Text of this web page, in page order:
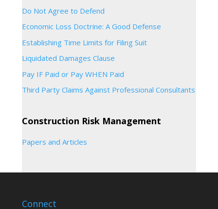
Do Not Agree to Defend
Economic Loss Doctrine: A Good Defense
Establishing Time Limits for Filing Suit
Liquidated Damages Clause
Pay IF Paid or Pay WHEN Paid
Third Party Claims Against Professional Consultants
Construction Risk Management
Papers and Articles
Connect